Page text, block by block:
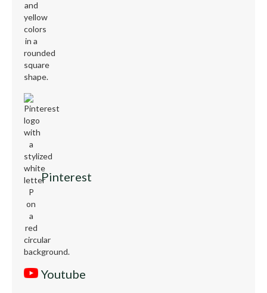
Pinterest
Youtube